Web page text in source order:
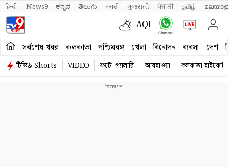
हिन्दी News9 ಕನ್ನಡ తెలుగు मराठी ગુજરાતી ਪੰਜਾਬੀ தமிழ்
AQI
সর্বশেষ খবর কলকাতা পশ্চিমবঙ্গ খেলা বিনোদন ব্যবসা দেশ
টিভি৯ Shorts VIDEO ফটো গ্যালারি আবহাওয়া কলকাতা হাইকোর্ট